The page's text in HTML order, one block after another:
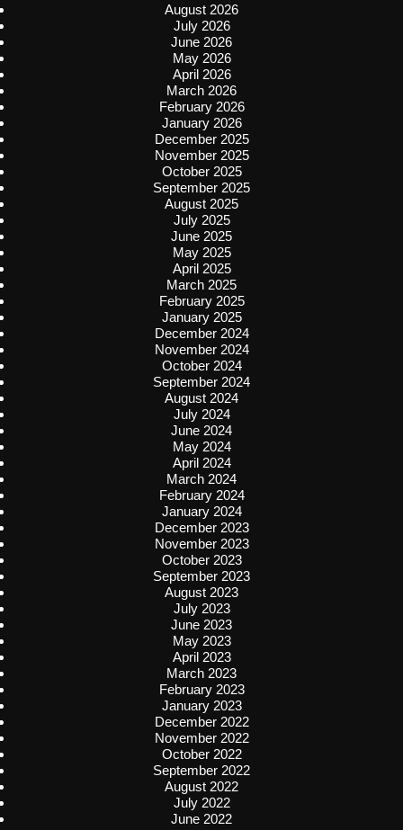
August 2026
July 2026
June 2026
May 2026
April 2026
March 2026
February 2026
January 2026
December 2025
November 2025
October 2025
September 2025
August 2025
July 2025
June 2025
May 2025
April 2025
March 2025
February 2025
January 2025
December 2024
November 2024
October 2024
September 2024
August 2024
July 2024
June 2024
May 2024
April 2024
March 2024
February 2024
January 2024
December 2023
November 2023
October 2023
September 2023
August 2023
July 2023
June 2023
May 2023
April 2023
March 2023
February 2023
January 2023
December 2022
November 2022
October 2022
September 2022
August 2022
July 2022
June 2022